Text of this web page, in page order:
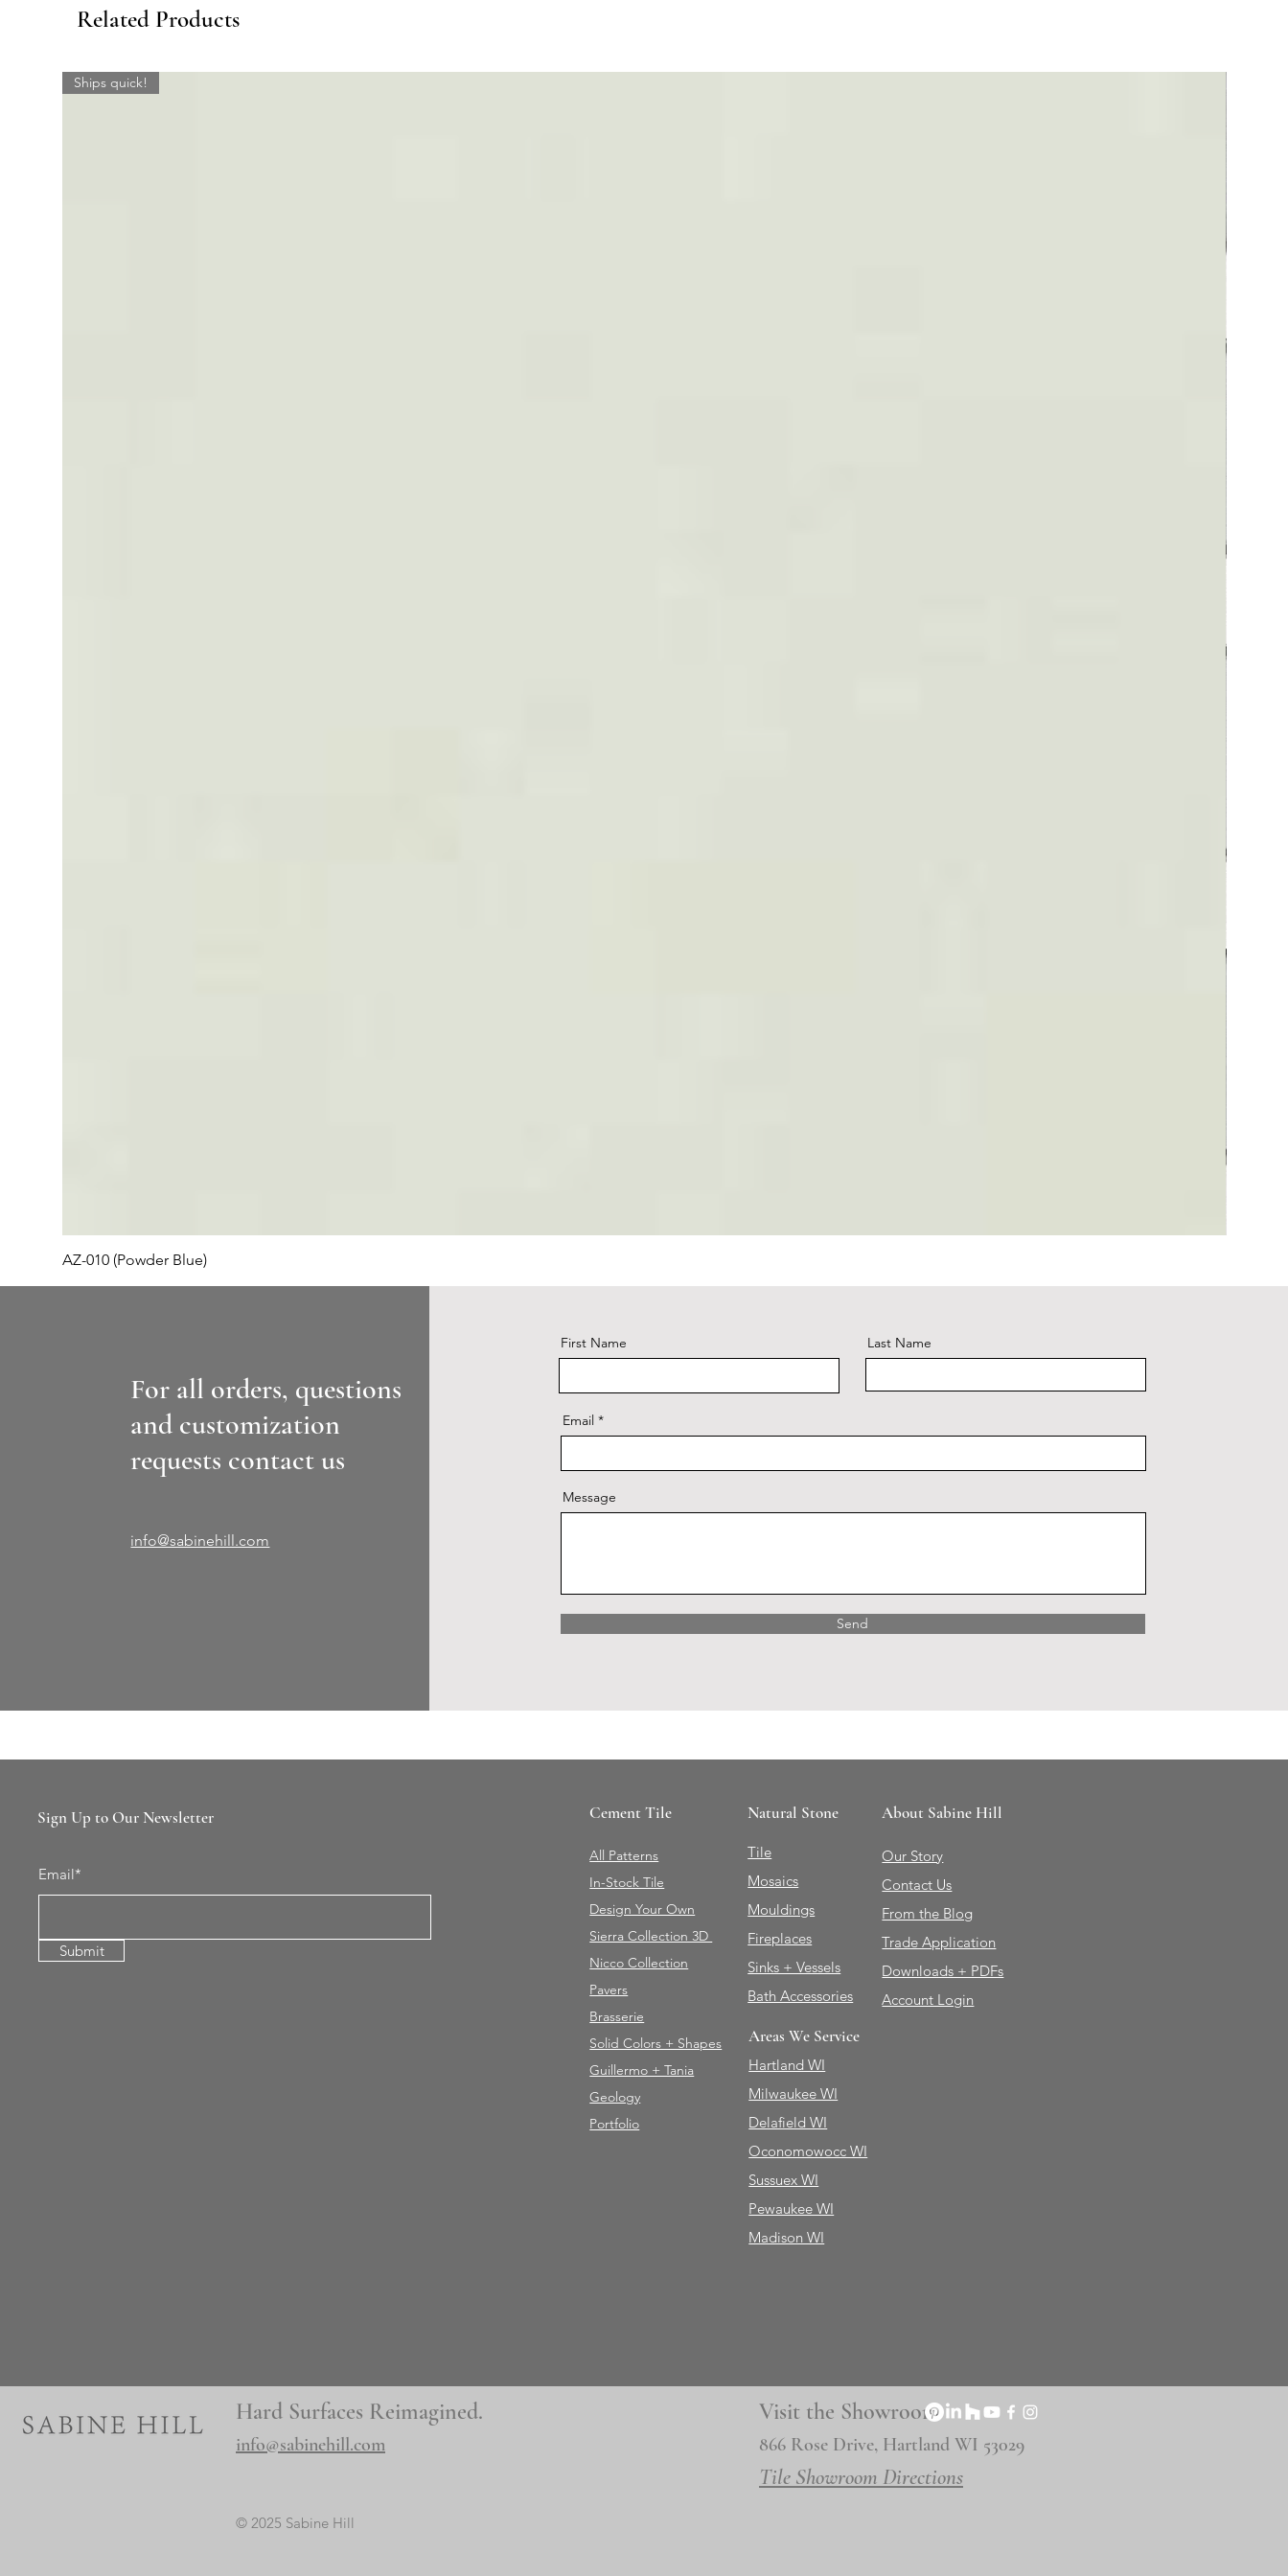
Related Products
Ships quick!
AZ-010 (Powder Blue)
For all orders, questions
and customization
requests contact us
info@sabinehill.com
First Name Last Name
Email
Message
Send
Sign Up to Our Newsletter
Email*
Submit
Cement Tile
All Patterns
In-Stock Tile
Design Your Own
Sierra Collection 3D
Nicco Collection
Pavers
Brasserie
Solid Colors + Shapes
Guillermo + Tania
Geology
Portfolio
Natural Stone
Tile
Mosaics
Mouldings
Fireplaces
Sinks + Vessels
Bath Accessories
Areas We Service
Hartland WI
Milwaukee WI
Delafield WI
Oconomowocc WI
Sussuex WI
Pewaukee WI
Madison WI
About Sabine Hill
Our Story
Contact Us
From the Blog
Trade Application
Downloads + PDFs
Account Login
Hard Surfaces Reimagined.
info@sabinehill.com
Visit the Showroom
866 Rose Drive, Hartland WI 53029
Tile Showroom Directions
© 2025 Sabine Hill